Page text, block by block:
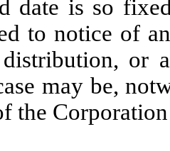
date is so
to notice of
or
may be,
the